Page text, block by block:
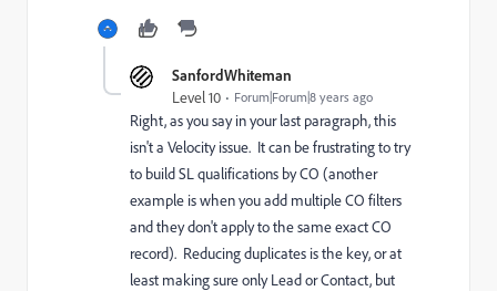
SanfordWhiteman
Level 10 Forum|Forum|8 years ago
Right, as you say in your last paragraph, this
isn't a Velocity issue. It can be frustrating to try
to build SL qualifications by CO (another
example is when you add multiple CO filters
and they don't apply to the same exact CO
record). Reducing duplicates is the key, or at
least making sure only Lead or Contact, but